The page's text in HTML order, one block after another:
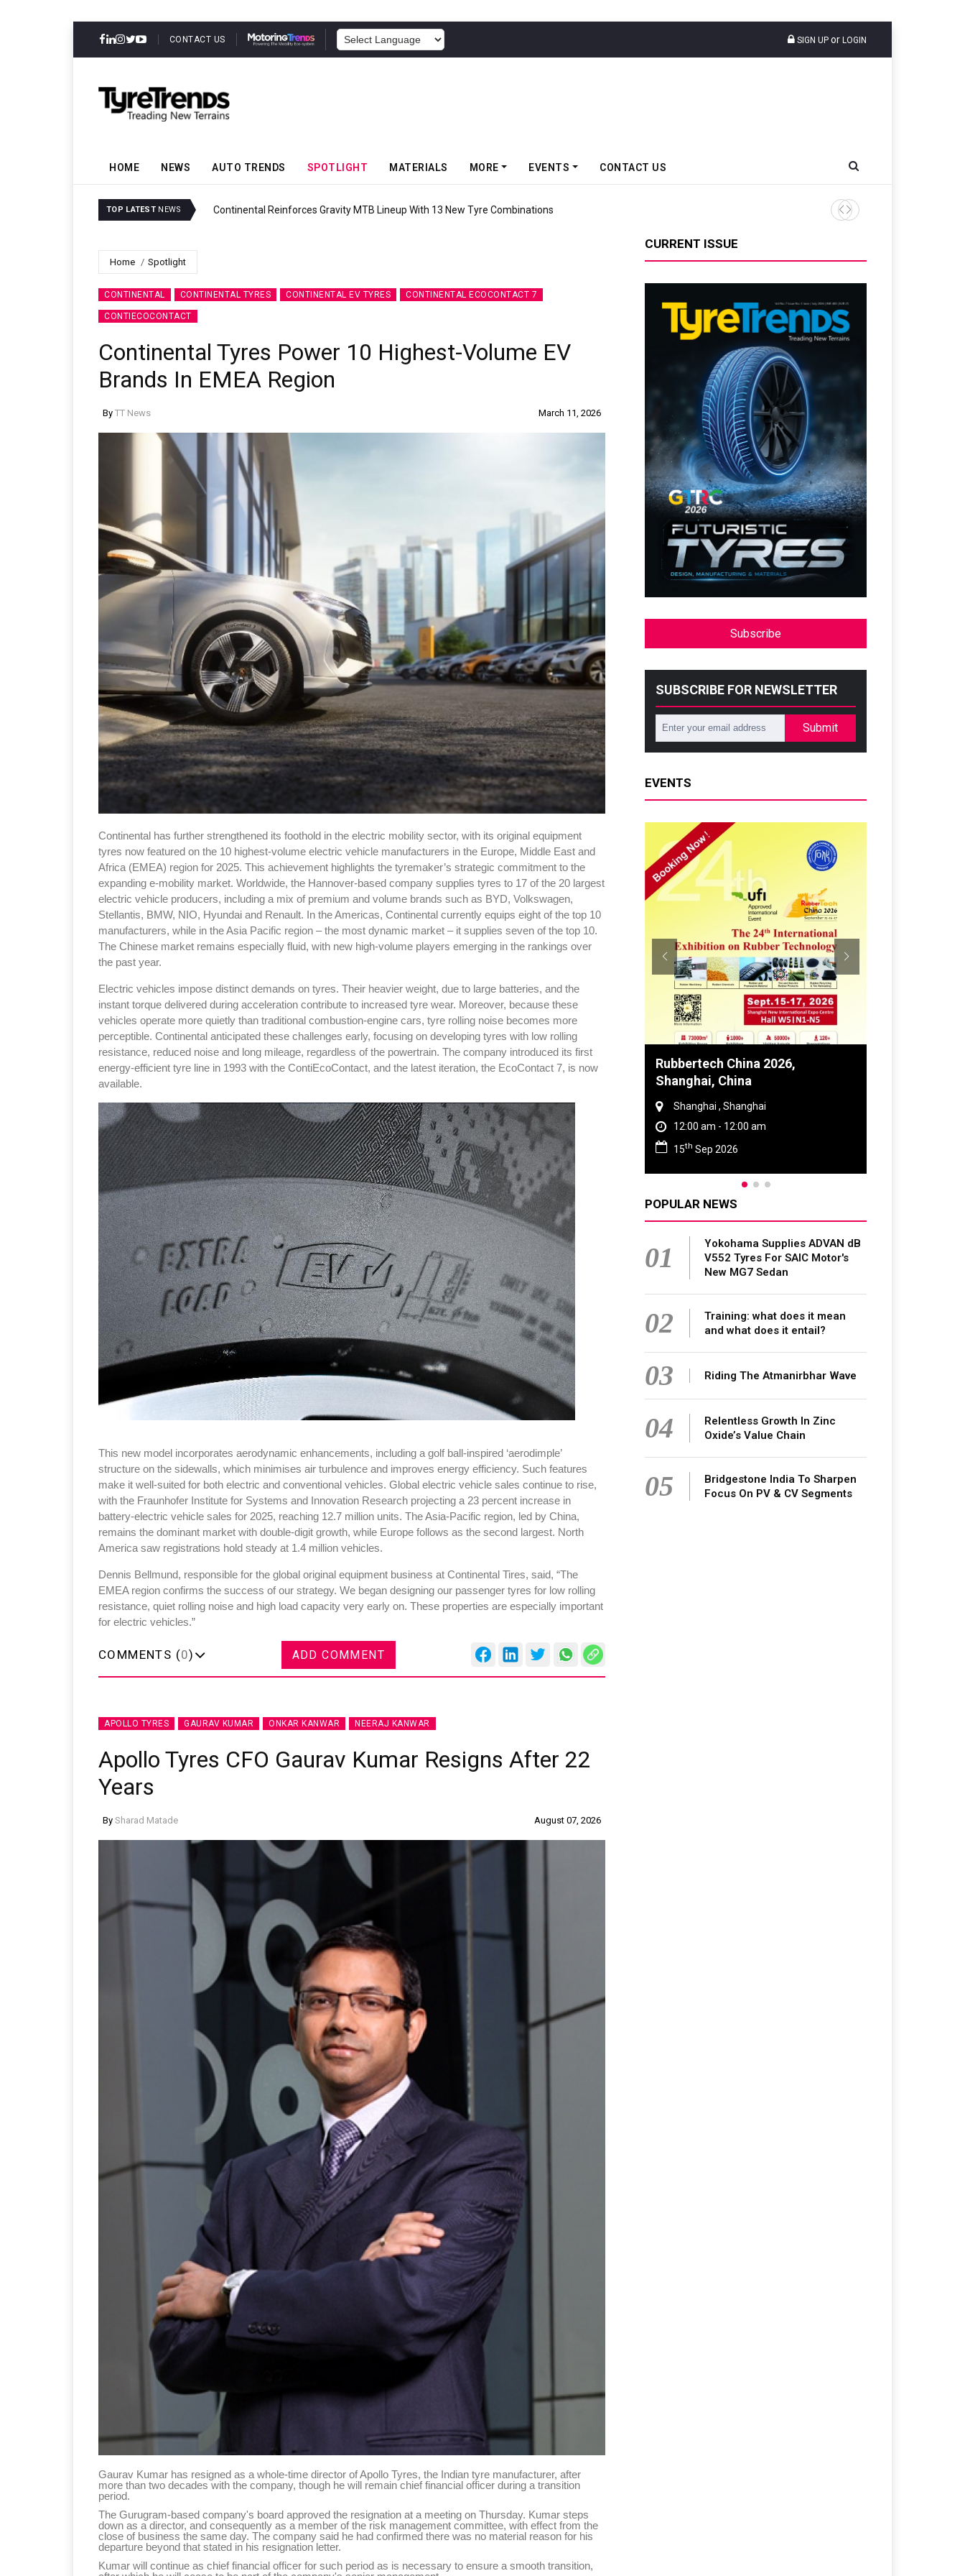
CONTACT US SIGN UP or LOGIN
HOME NEWS AUTO TRENDS SPOTLIGHT MATERIALS MORE EVENTS CONTACT US
TOP LATEST NEWS Continental Reinforces Gravity MTB Lineup With 13 New Tyre Combinations AZuR Partner Hofdmann Adds
Home Spotlight
CONTINENTAL CONTINENTAL TYRES CONTINENTAL EV TYRES CONTINENTAL ECOCONTACT 7
CONTIECOCONTACT
Continental Tyres Power 10 Highest-Volume EV
Brands In EMEA Region
By TT News March 11, 2026
Continental has further strengthened its foothold in the electric mobility sector, with its original equipment
tyres now featured on the 10 highest-volume electric vehicle manufacturers in the Europe, Middle East and
Africa (EMEA) region for 2025. This achievement highlights the tyremaker’s strategic commitment to the
expanding e-mobility market. Worldwide, the Hannover-based company supplies tyres to 17 of the 20 largest
electric vehicle producers, including a mix of premium and volume brands such as BYD, Volkswagen,
Stellantis, BMW, NIO, Hyundai and Renault. In the Americas, Continental currently equips eight of the top 10
manufacturers, while in the Asia Pacific region – the most dynamic market – it supplies seven of the top 10.
The Chinese market remains especially fluid, with new high-volume players emerging in the rankings over
the past year.
Electric vehicles impose distinct demands on tyres. Their heavier weight, due to large batteries, and the
instant torque delivered during acceleration contribute to increased tyre wear. Moreover, because these
vehicles operate more quietly than traditional combustion-engine cars, tyre rolling noise becomes more
perceptible. Continental anticipated these challenges early, focusing on developing tyres with low rolling
resistance, reduced noise and long mileage, regardless of the powertrain. The company introduced its first
energy-efficient tyre line in 1993 with the ContiEcoContact, and the latest iteration, the EcoContact 7, is now
available.
This new model incorporates aerodynamic enhancements, including a golf ball-inspired ‘aerodimple’
structure on the sidewalls, which minimises air turbulence and improves energy efficiency. Such features
make it well-suited for both electric and conventional vehicles. Global electric vehicle sales continue to rise,
with the Fraunhofer Institute for Systems and Innovation Research projecting a 23 percent increase in
battery-electric vehicle sales for 2025, reaching 12.7 million units. The Asia-Pacific region, led by China,
remains the dominant market with double-digit growth, while Europe follows as the second largest. North
America saw registrations hold steady at 1.4 million vehicles.
Dennis Bellmund, responsible for the global original equipment business at Continental Tires, said, “The
EMEA region confirms the success of our strategy. We began designing our passenger tyres for low rolling
resistance, quiet rolling noise and high load capacity very early on. These properties are especially important
for electric vehicles.”
COMMENTS (0) ADD COMMENT
APOLLO TYRES GAURAV KUMAR ONKAR KANWAR NEERAJ KANWAR
Apollo Tyres CFO Gaurav Kumar Resigns After 22
Years
By Sharad Matade August 07, 2026
Gaurav Kumar has resigned as a whole-time director of Apollo Tyres, the Indian tyre manufacturer, after
more than two decades with the company, though he will remain chief financial officer during a transition
period.
The Gurugram-based company's board approved the resignation at a meeting on Thursday. Kumar steps
down as a director, and consequently as a member of the risk management committee, with effect from the
close of business the same day. The company said he had confirmed there was no material reason for his
departure beyond that stated in his resignation letter.
Kumar will continue as chief financial officer for such period as is necessary to ensure a smooth transition,
CURRENT ISSUE
Subscribe
SUBSCRIBE FOR NEWSLETTER
Submit
EVENTS
Sustainability in Tyres
09:00 am - 06:00 pm
3rdSep 2026
Rubbertech China 2026,
Shanghai , Shanghai
12:00 am - 12:00 am
15thSep 2026
Global Tyre And Rubber
Conference 2027
Chennai , Tamil Nadu
09:00 am - 06:00 pm
23rdJun 2027
POPULAR NEWS
01
Yokohama Supplies ADVAN dB
V552 Tyres For SAIC Motor's
New MG7 Sedan
02
Training: what does it mean
and what does it entail?
03 Riding The Atmanirbhar Wave
04
Relentless Growth In Zinc
Oxide’s Value Chain
05
Bridgestone India To Sharpen
Focus On PV & CV Segments